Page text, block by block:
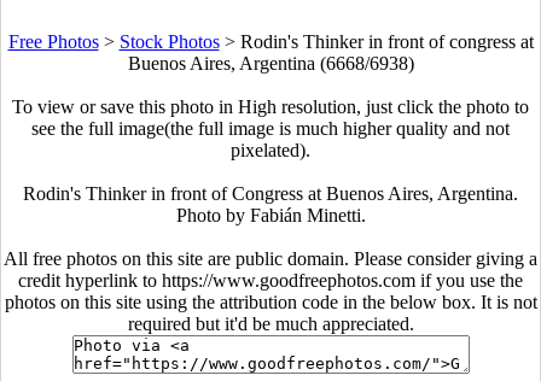
Free Photos> Stock Photos> Rodin's Thinker in front of congress at
Buenos Aires, Argentina (6668/6938)
To view or save this photo in High resolution, just click the photo to
see the full image(the full image is much higher quality and not
pixelated).
Rodin's Thinker in front of Congress at Buenos Aires, Argentina.
Photo by Fabián Minetti.
All free photos on this site are public domain. Please consider giving a
credit hyperlink to https://www.goodfreephotos.com if you use the
photos on this site using the attribution code in the below box. It is not
required but it'd be much appreciated.